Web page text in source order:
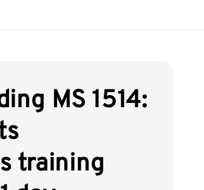
MS 1514:
training